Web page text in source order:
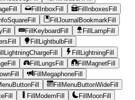
FillInboxFill
FillInboxesFill
FillJournalBookmarkFill
FillKeyboardFill
FillLampFill
FillLightbulbFill
FillLightningFill
FillLungsFill
FillMagnetFill
FillMegaphoneFill
FillMenuButtonWideFill
FillModemFill
FillMoonFill